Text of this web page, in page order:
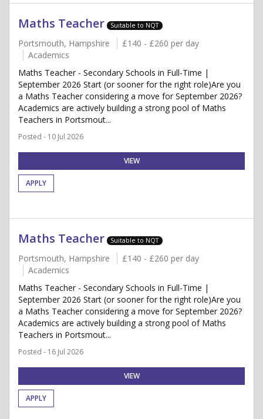
Maths Teacher Suitable to NQT
Portsmouth, Hampshire
£140 - £260 per day
Academics
Maths Teacher - Secondary Schools in Full-Time |
September 2026 Start (or sooner for the right role)Are you
a Maths Teacher considering a move for September 2026?
Academics are actively building a strong pool of Maths
Teachers in Portsmout...
Posted - 10 Jul 2026
VIEW
APPLY
Maths Teacher Suitable to NQT
Portsmouth, Hampshire
£140 - £260 per day
Academics
Maths Teacher - Secondary Schools in Full-Time |
September 2026 Start (or sooner for the right role)Are you
a Maths Teacher considering a move for September 2026?
Academics are actively building a strong pool of Maths
Teachers in Portsmout...
Posted - 16 Jul 2026
VIEW
APPLY